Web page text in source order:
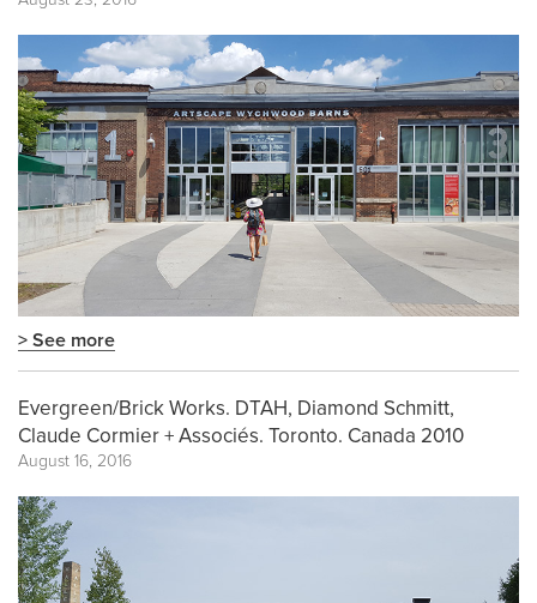
> See more
Evergreen/Brick Works. DTAH, Diamond Schmitt,
Claude Cormier + Associés. Toronto. Canada 2010
August 16, 2016